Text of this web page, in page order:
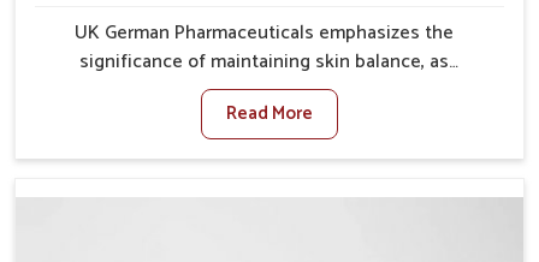
UK German Pharmaceuticals emphasizes the
significance of maintaining skin balance, as
environmental conditions in Arrah often cause
irritation, dryness, or infections. Issues such as
pollution, heat, and changing weather patterns in
properly managed. If you are looking for Skin
Read More